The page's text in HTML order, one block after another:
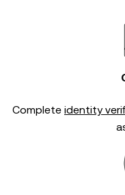
Complete identity